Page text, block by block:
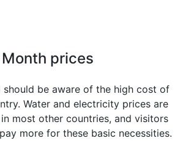
prices
should be aware of the high cost of
Water and electricity prices are
most other countries, and visitors
more for these basic necessities.